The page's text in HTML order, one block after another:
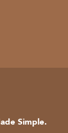
Simple.